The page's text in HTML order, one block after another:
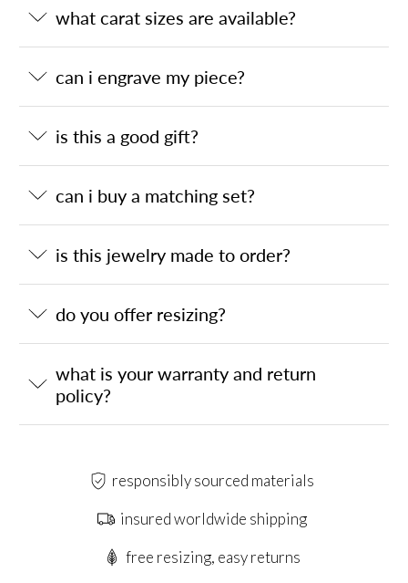
what carat sizes are available?
can i engrave my piece?
is this a good gift?
can i buy a matching set?
is this jewelry made to order?
do you offer resizing?
what is your warranty and return
policy?
responsibly sourced materials
insured worldwide shipping
free resizing, easy returns